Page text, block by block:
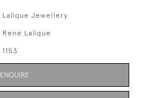
Lalique Jewellery
Rene Lalique
1153
ENQUIRE